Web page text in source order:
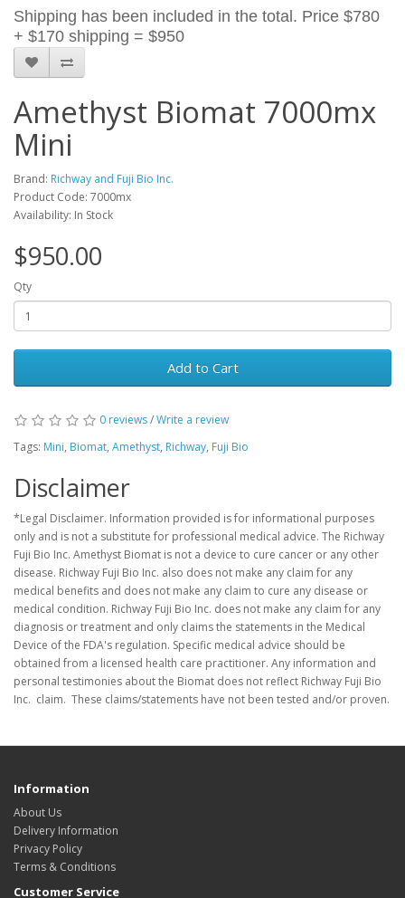
Shipping has been included in the total. Price $780
+ $170 shipping = $950
Amethyst Biomat 7000mx
Mini
Brand: Richway and Fuji Bio Inc.
Product Code: 7000mx
Availability: In Stock
$950.00
Qty
Add to Cart
0 reviews/Write a review
Tags: Mini, Biomat, Amethyst, Richway, Fuji Bio
Disclaimer
*Legal Disclaimer. Information provided is for informational purposes
only and is not a substitute for professional medical advice. The Richway
Fuji Bio Inc. Amethyst Biomat is not a device to cure cancer or any other
disease. Richway Fuji Bio Inc. also does not make any claim for any
medical benefits and does not make any claim to cure any disease or
medical condition. Richway Fuji Bio Inc. does not make any claim for any
diagnosis or treatment and only claims the statements in the Medical
Device of the FDA's regulation. Specific medical advice should be
obtained from a licensed health care practitioner. Any information and
personal testimonies about the Biomat does not reflect Richway Fuji Bio
Inc. claim. These claims/statements have not been tested and/or proven.
Information
About Us
Delivery Information
Privacy Policy
Terms & Conditions
Customer Service